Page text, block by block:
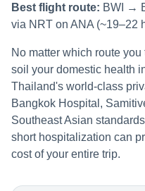
Best flight route: BWI →
via NRT on ANA (~19–22
No matter which route
soil your domestic health
Thailand's world-class
Bangkok Hospital,
Southeast Asian
short hospitalization can
cost of your entire trip.